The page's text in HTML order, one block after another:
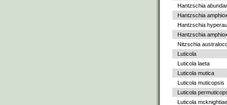
Hantzschia
Hantzschia
Hantzschia
Hantzschia
Nitzschia
Luticola
Luticola laeta
Luticola mutica
Luticola muticopsis
Luticola
Luticola mcknightiae